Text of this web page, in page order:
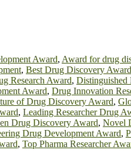
Award, Award for drug
, Best Drug Discovery Award
Research Award, Distinguished
Award, Drug Innovation
of Drug Discovery Award,
, Leading Researcher Drug
Drug Discovery Award, Novel
Drug Development Award,
, Top Pharma Researcher